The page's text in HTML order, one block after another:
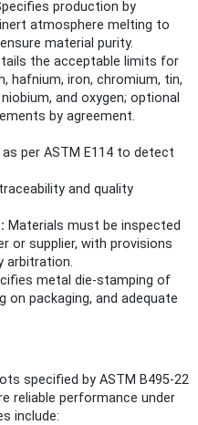
production by
atmosphere melting to
material purity.
the acceptable limits for
hafnium, iron, chromium, tin,
and oxygen; optional
by agreement.
per ASTM E114 to detect
and quality
Materials must be inspected
or supplier, with provisions
arbitration.
metal die-stamping of
on packaging, and adequate
specified by ASTM B495-22
reliable performance under
include: